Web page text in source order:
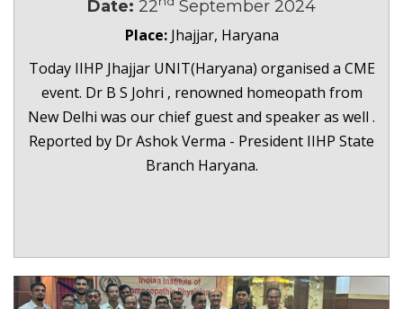
Date: 22
September 2024
Place:Jhajjar, Haryana
Today IIHP Jhajjar UNIT(Haryana) organised a CME
event. Dr B S Johri , renowned homeopath from
New Delhi was our chief guest and speaker as well .
Reported by Dr Ashok Verma - President IIHP State
Branch Haryana.